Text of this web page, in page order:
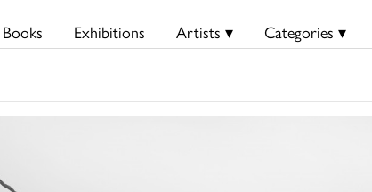
Books Exhibitions Artists ▾ Categories ▾